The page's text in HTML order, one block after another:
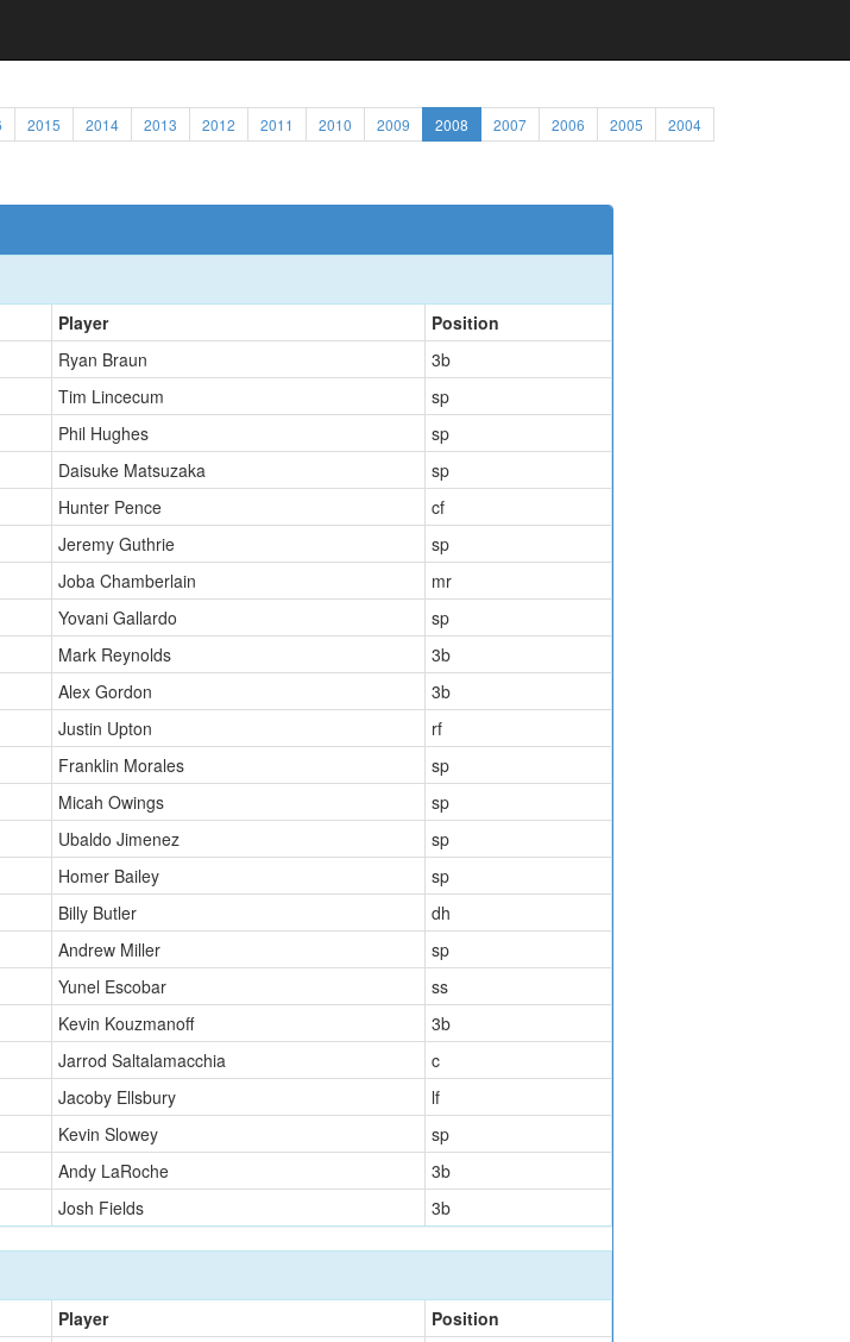
2015 2014 2013 2012 2011 2010 2009 2008 2007 2006 2005
2004
Player
Position
Ryan Braun
3b
Tim Lincecum
sp
Phil Hughes
sp
Daisuke Matsuzaka
sp
Hunter Pence
cf
Jeremy Guthrie
sp
Joba Chamberlain
mr
Yovani Gallardo
sp
Mark Reynolds
3b
Alex Gordon
3b
Justin Upton
rf
Franklin Morales
sp
Micah Owings
sp
Ubaldo Jimenez
sp
Homer Bailey
sp
Billy Butler
dh
Andrew Miller
sp
Yunel Escobar
ss
Kevin Kouzmanoff
3b
Jarrod Saltalamacchia
c
Jacoby Ellsbury
lf
Kevin Slowey
sp
Andy LaRoche
3b
Josh Fields 3b
Player
Position